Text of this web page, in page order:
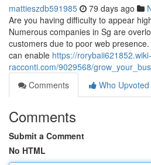
mattieszdb591985 79 days ago
Are you having difficulty to appear
Numerous companies in Sg are
customers due to poor web
can enable https://rorybaii621852.wiki-
racconti.com/9029568/
Comments
Who Upvoted
Comments
Submit a Comment
No HTML